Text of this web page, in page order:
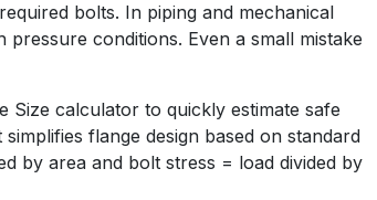
bolts. In piping and mechanical
conditions. Even a small mistake
Size calculator to quickly estimate safe
flange design based on standard
by area and bolt stress = load divided by